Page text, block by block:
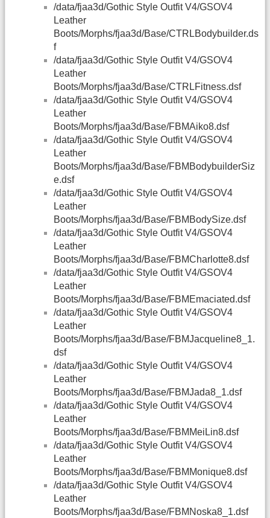
/data/fjaa3d/Gothic Style Outfit V4/GSOV4
Leather
Boots/Morphs/fjaa3d/Base/CTRLBodybuilder.ds
f
/data/fjaa3d/Gothic Style Outfit V4/GSOV4
Leather
Boots/Morphs/fjaa3d/Base/CTRLFitness.dsf
/data/fjaa3d/Gothic Style Outfit V4/GSOV4
Leather
Boots/Morphs/fjaa3d/Base/FBMAiko8.dsf
/data/fjaa3d/Gothic Style Outfit V4/GSOV4
Leather
Boots/Morphs/fjaa3d/Base/FBMBodybuilderSiz
e.dsf
/data/fjaa3d/Gothic Style Outfit V4/GSOV4
Leather
Boots/Morphs/fjaa3d/Base/FBMBodySize.dsf
/data/fjaa3d/Gothic Style Outfit V4/GSOV4
Leather
Boots/Morphs/fjaa3d/Base/FBMCharlotte8.dsf
/data/fjaa3d/Gothic Style Outfit V4/GSOV4
Leather
Boots/Morphs/fjaa3d/Base/FBMEmaciated.dsf
/data/fjaa3d/Gothic Style Outfit V4/GSOV4
Leather
Boots/Morphs/fjaa3d/Base/FBMJacqueline8_1.
dsf
/data/fjaa3d/Gothic Style Outfit V4/GSOV4
Leather
Boots/Morphs/fjaa3d/Base/FBMJada8_1.dsf
/data/fjaa3d/Gothic Style Outfit V4/GSOV4
Leather
Boots/Morphs/fjaa3d/Base/FBMMeiLin8.dsf
/data/fjaa3d/Gothic Style Outfit V4/GSOV4
Leather
Boots/Morphs/fjaa3d/Base/FBMMonique8.dsf
/data/fjaa3d/Gothic Style Outfit V4/GSOV4
Leather
Boots/Morphs/fjaa3d/Base/FBMNoska8_1.dsf